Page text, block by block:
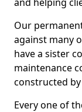
Our
against many
have a sister
maintenance
constructed
Every one of